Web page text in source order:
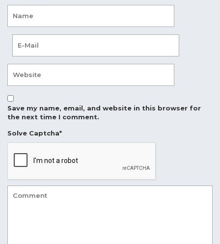
Save my name, email, and website in this browser for
the next time I comment.
Solve Captcha*